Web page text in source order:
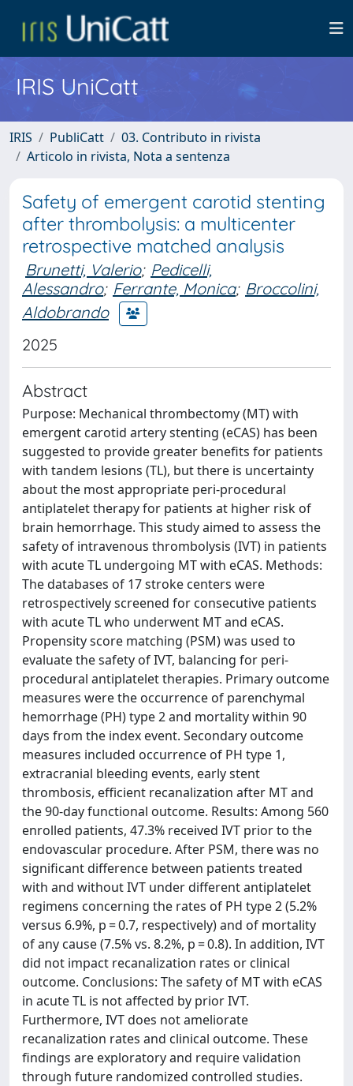
IRIS UniCatt
IRIS PubliCatt
03. Contributo in rivista
Articolo in rivista, Nota a sentenza
Safety of emergent carotid stenting
after thrombolysis: a multicenter
retrospective matched analysis
Brunetti, Valerio; Pedicelli,
Alessandro; Ferrante, Monica; Broccolini,
Aldobrando
2025
Abstract
Purpose: Mechanical thrombectomy (MT) with
emergent carotid artery stenting (eCAS) has been
suggested to provide greater benefits for patients
with tandem lesions (TL), but there is uncertainty
about the most appropriate peri-procedural
antiplatelet therapy for patients at higher risk of
brain hemorrhage. This study aimed to assess the
safety of intravenous thrombolysis (IVT) in patients
with acute TL undergoing MT with eCAS. Methods:
The databases of 17 stroke centers were
retrospectively screened for consecutive patients
with acute TL who underwent MT and eCAS.
Propensity score matching (PSM) was used to
evaluate the safety of IVT, balancing for peri-
procedural antiplatelet therapies. Primary outcome
measures were the occurrence of parenchymal
hemorrhage (PH) type 2 and mortality within 90
days from the index event. Secondary outcome
measures included occurrence of PH type 1,
extracranial bleeding events, early stent
thrombosis, efficient recanalization after MT and
the 90-day functional outcome. Results: Among 560
enrolled patients, 47.3% received IVT prior to the
endovascular procedure. After PSM, there was no
significant difference between patients treated
with and without IVT under different antiplatelet
regimens concerning the rates of PH type 2 (5.2%
versus 6.9%, p = 0.7, respectively) and of mortality
of any cause (7.5% vs. 8.2%, p = 0.8). In addition, IVT
did not impact recanalization rates or clinical
outcome. Conclusions: The safety of MT with eCAS
in acute TL is not affected by prior IVT.
Furthermore, IVT does not ameliorate
recanalization rates and clinical outcome. These
findings are exploratory and require validation
through future randomized controlled studies.